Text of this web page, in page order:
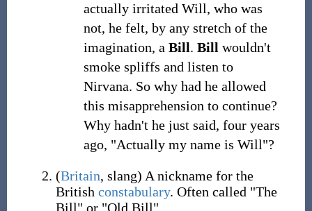
actually irritated Will, who was
not, he felt, by any stretch of the
imagination, a Bill. Bill wouldn't
smoke spliffs and listen to
Nirvana. So why had he allowed
this misapprehension to continue?
Why hadn't he just said, four years
ago, "Actually my name is Will"?
(Britain, slang) A nickname for the
British constabulary. Often called "The
Bill" or "Old Bill"